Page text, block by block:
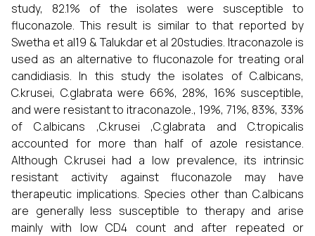
study, 82.1% of the isolates were susceptible to
fluconazole. This result is similar to that reported by
Swetha et al19 & Talukdar et al 20studies. Itraconazole is
used as an alternative to fluconazole for treating oral
candidiasis. In this study the isolates of C.albicans,
C.krusei, C.glabrata were 66%, 28%, 16% susceptible,
and were resistant to itraconazole., 19%, 71%, 83%, 33%
of C.albicans ,C.krusei ,C.glabrata and C.tropicalis
accounted for more than half of azole resistance.
Although C.krusei had a low prevalence, its intrinsic
resistant activity against fluconazole may have
therapeutic implications. Species other than C.albicans
are generally less susceptible to therapy and arise
mainly with low CD4 count and after repeated or